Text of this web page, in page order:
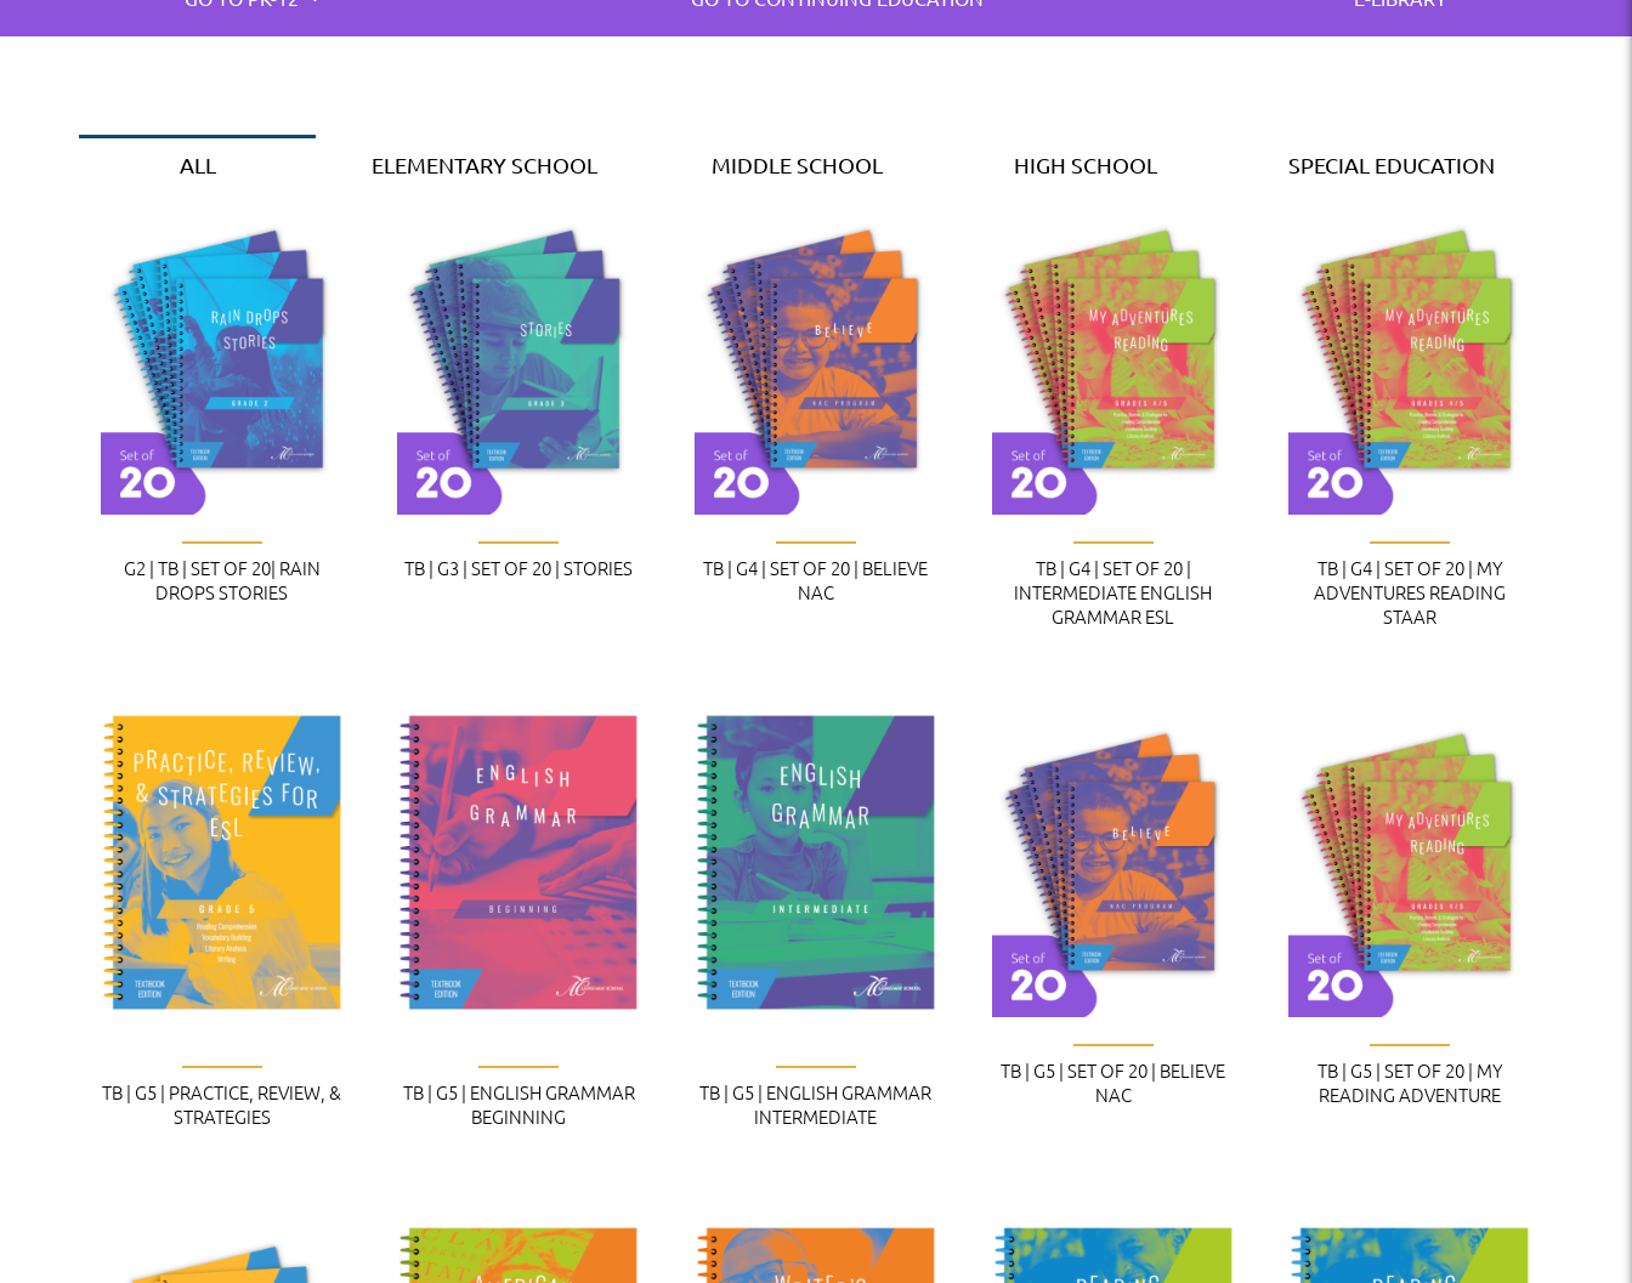
ALL ELEMENTARY SCHOOL MIDDLE SCHOOL HIGH SCHOOL SPECIAL EDUCATION
G2 | TB | SET OF 20| RAIN
DROPS STORIES
TB | G3 | SET OF 20 | STORIES
TB | G4 | SET OF 20 | BELIEVE
NAC
TB | G4 | SET OF 20 |
INTERMEDIATE ENGLISH
GRAMMAR ESL
TB | G4 | SET OF 20 | MY
ADVENTURES READING
STAAR
TB | G5 | PRACTICE, REVIEW, &
STRATEGIES
TB | G5 | ENGLISH GRAMMAR
BEGINNING
TB | G5 | ENGLISH GRAMMAR
INTERMEDIATE
TB | G5 | SET OF 20 | BELIEVE
NAC
TB | G5 | SET OF 20 | MY
READING ADVENTURE